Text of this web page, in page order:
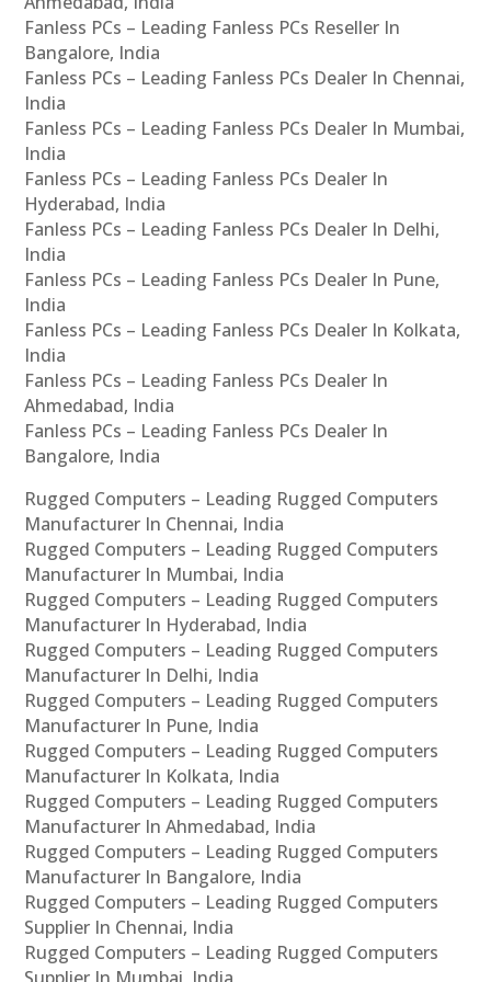
Fanless PCs – Leading Fanless PCs Reseller In
Bangalore, India
Fanless PCs – Leading Fanless PCs Dealer In Chennai,
India
Fanless PCs – Leading Fanless PCs Dealer In Mumbai,
India
Fanless PCs – Leading Fanless PCs Dealer In
Hyderabad, India
Fanless PCs – Leading Fanless PCs Dealer In Delhi,
India
Fanless PCs – Leading Fanless PCs Dealer In Pune,
India
Fanless PCs – Leading Fanless PCs Dealer In Kolkata,
India
Fanless PCs – Leading Fanless PCs Dealer In
Ahmedabad, India
Fanless PCs – Leading Fanless PCs Dealer In
Bangalore, India
Rugged Computers – Leading Rugged Computers
Manufacturer In Chennai, India
Rugged Computers – Leading Rugged Computers
Manufacturer In Mumbai, India
Rugged Computers – Leading Rugged Computers
Manufacturer In Hyderabad, India
Rugged Computers – Leading Rugged Computers
Manufacturer In Delhi, India
Rugged Computers – Leading Rugged Computers
Manufacturer In Pune, India
Rugged Computers – Leading Rugged Computers
Manufacturer In Kolkata, India
Rugged Computers – Leading Rugged Computers
Manufacturer In Ahmedabad, India
Rugged Computers – Leading Rugged Computers
Manufacturer In Bangalore, India
Rugged Computers – Leading Rugged Computers
Supplier In Chennai, India
Rugged Computers – Leading Rugged Computers